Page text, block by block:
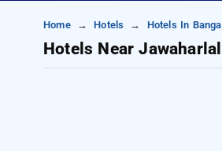
Home Hotels Hotels In
Hotels Near